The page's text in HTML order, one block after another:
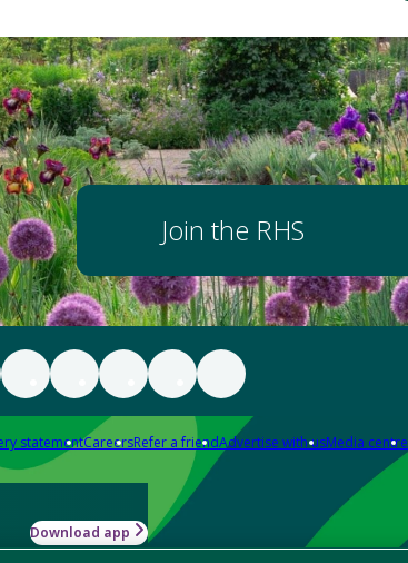
Join the RHS
statementCareersRefer a friendAdvertise with usMedia centre
Download app